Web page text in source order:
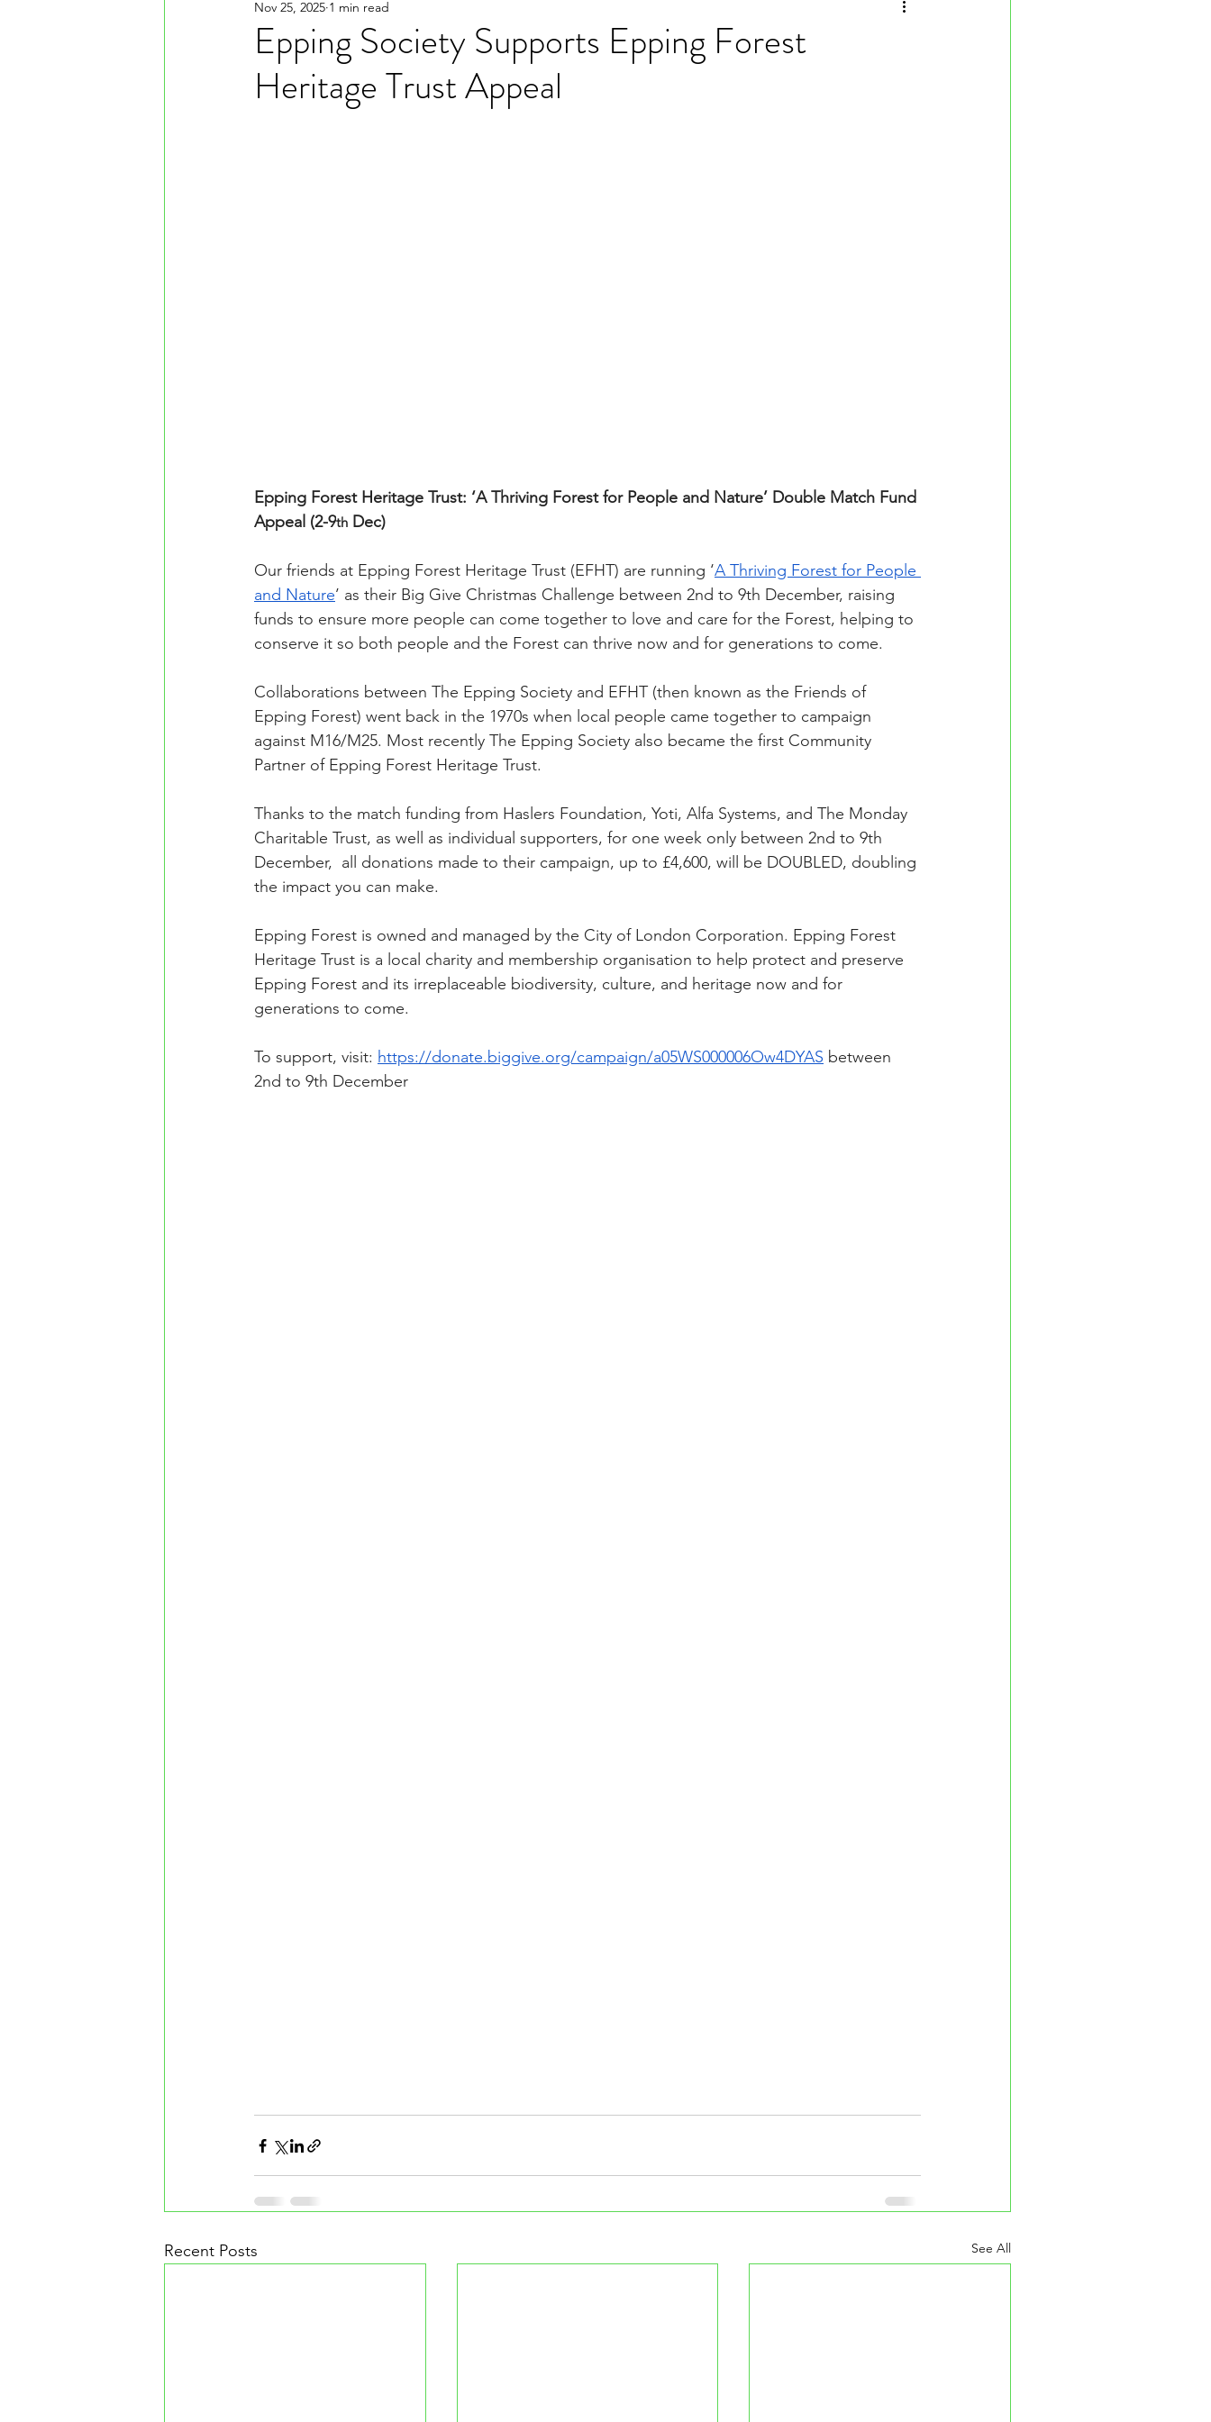
Epping Society Supports Epping Forest
Heritage Trust Appeal
Nov 25, 2025 1 min read
Epping Forest Heritage Trust: ‘A Thriving Forest for People and Nature’ Double Match Fund
Appeal (2-9th Dec)
Our friends at Epping Forest Heritage Trust (EFHT) are running ‘A Thriving Forest for People
and Nature’ as their Big Give Christmas Challenge between 2nd to 9th December, raising
funds to ensure more people can come together to love and care for the Forest, helping to
conserve it so both people and the Forest can thrive now and for generations to come.
Collaborations between The Epping Society and EFHT (then known as the Friends of
Epping Forest) went back in the 1970s when local people came together to campaign
against M16/M25. Most recently The Epping Society also became the first Community
Partner of Epping Forest Heritage Trust.
Thanks to the match funding from Haslers Foundation, Yoti, Alfa Systems, and The Monday
Charitable Trust, as well as individual supporters, for one week only between 2nd to 9th
December,  all donations made to their campaign, up to £4,600, will be DOUBLED, doubling
the impact you can make.
Epping Forest is owned and managed by the City of London Corporation. Epping Forest
Heritage Trust is a local charity and membership organisation to help protect and preserve
Epping Forest and its irreplaceable biodiversity, culture, and heritage now and for
generations to come.
To support, visit: https://donate.biggive.org/campaign/a05WS000006Ow4DYAS between
2nd to 9th December
Recent Posts See All